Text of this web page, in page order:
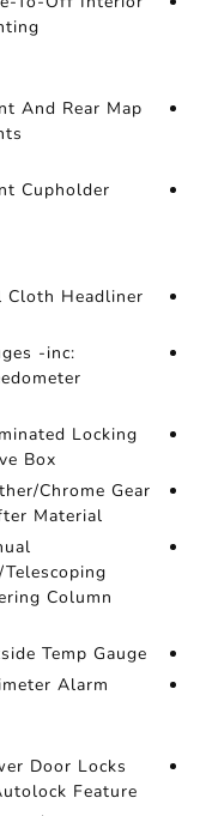
And Rear Map
Cupholder
Cloth Headliner
-inc:
Locking
Box
Chrome Gear
Material
Column
Temp Gauge
Alarm
Door Locks
Feature